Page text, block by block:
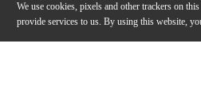
We use cookies, pixels and other trackers on
provide services to us. By using this website,